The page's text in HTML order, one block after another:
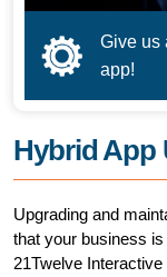
Give us
app!
Hybrid App
Upgrading and
that your business
21Twelve